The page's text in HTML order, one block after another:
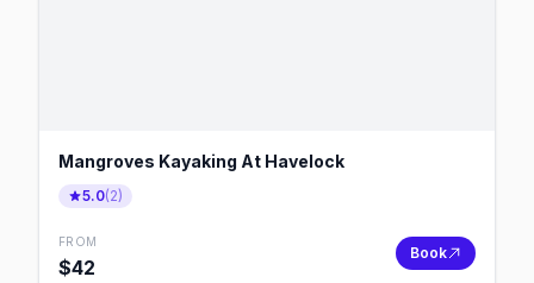
Mangroves Kayaking At Havelock
5.0(2)
FROM
$42
Book